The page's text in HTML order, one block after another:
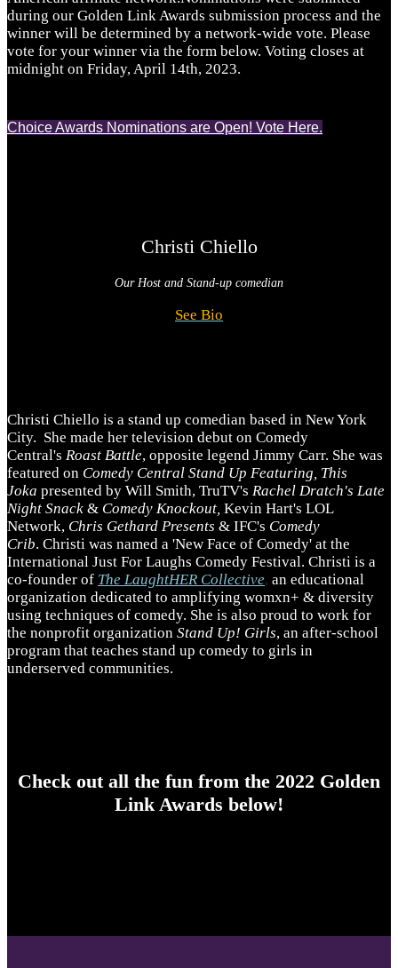
during our Golden Link Awards submission process and the
winner will be determined by a network-wide vote. Please
vote for your winner via the form below. Voting closes at
midnight on Friday, April 14th, 2023.
Choice Awards Nominations are Open! Vote Here.
Christi Chiello
Our Host and Stand-up comedian
See Bio
Christi Chiello is a stand up comedian based in New York
City. She made her television debut on Comedy
Central's Roast Battle, opposite legend Jimmy Carr. She was
featured on Comedy Central Stand Up Featuring, This
Joka presented by Will Smith, TruTV's Rachel Dratch's Late
Night Snack & Comedy Knockout, Kevin Hart's LOL
Network, Chris Gethard Presents & IFC's Comedy
Crib. Christi was named a 'New Face of Comedy' at the
International Just For Laughs Comedy Festival. Christi is a
co-founder of The LaughtHER Collective, an educational
organization dedicated to amplifying womxn+ & diversity
using techniques of comedy. She is also proud to work for
the nonprofit organization Stand Up! Girls, an after-school
program that teaches stand up comedy to girls in
underserved communities.
Check out all the fun from the 2022 Golden
Link Awards below!